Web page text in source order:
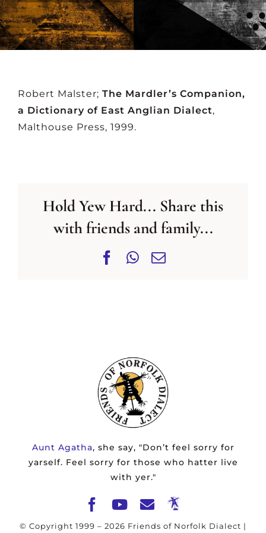
CONTACT US
Robert Malster; The Mardler’s Companion,
a Dictionary of East Anglian Dialect,
Malthouse Press, 1999.
Hold Yew Hard... Share this
with friends and family...
FacebookWhatsApp
Aunt Agatha, she say, "Don’t feel sorry for
yarself. Feel sorry for those who hatter live
with yer."
© Copyright 1999 – 2026 Friends of Norfolk Dialect |